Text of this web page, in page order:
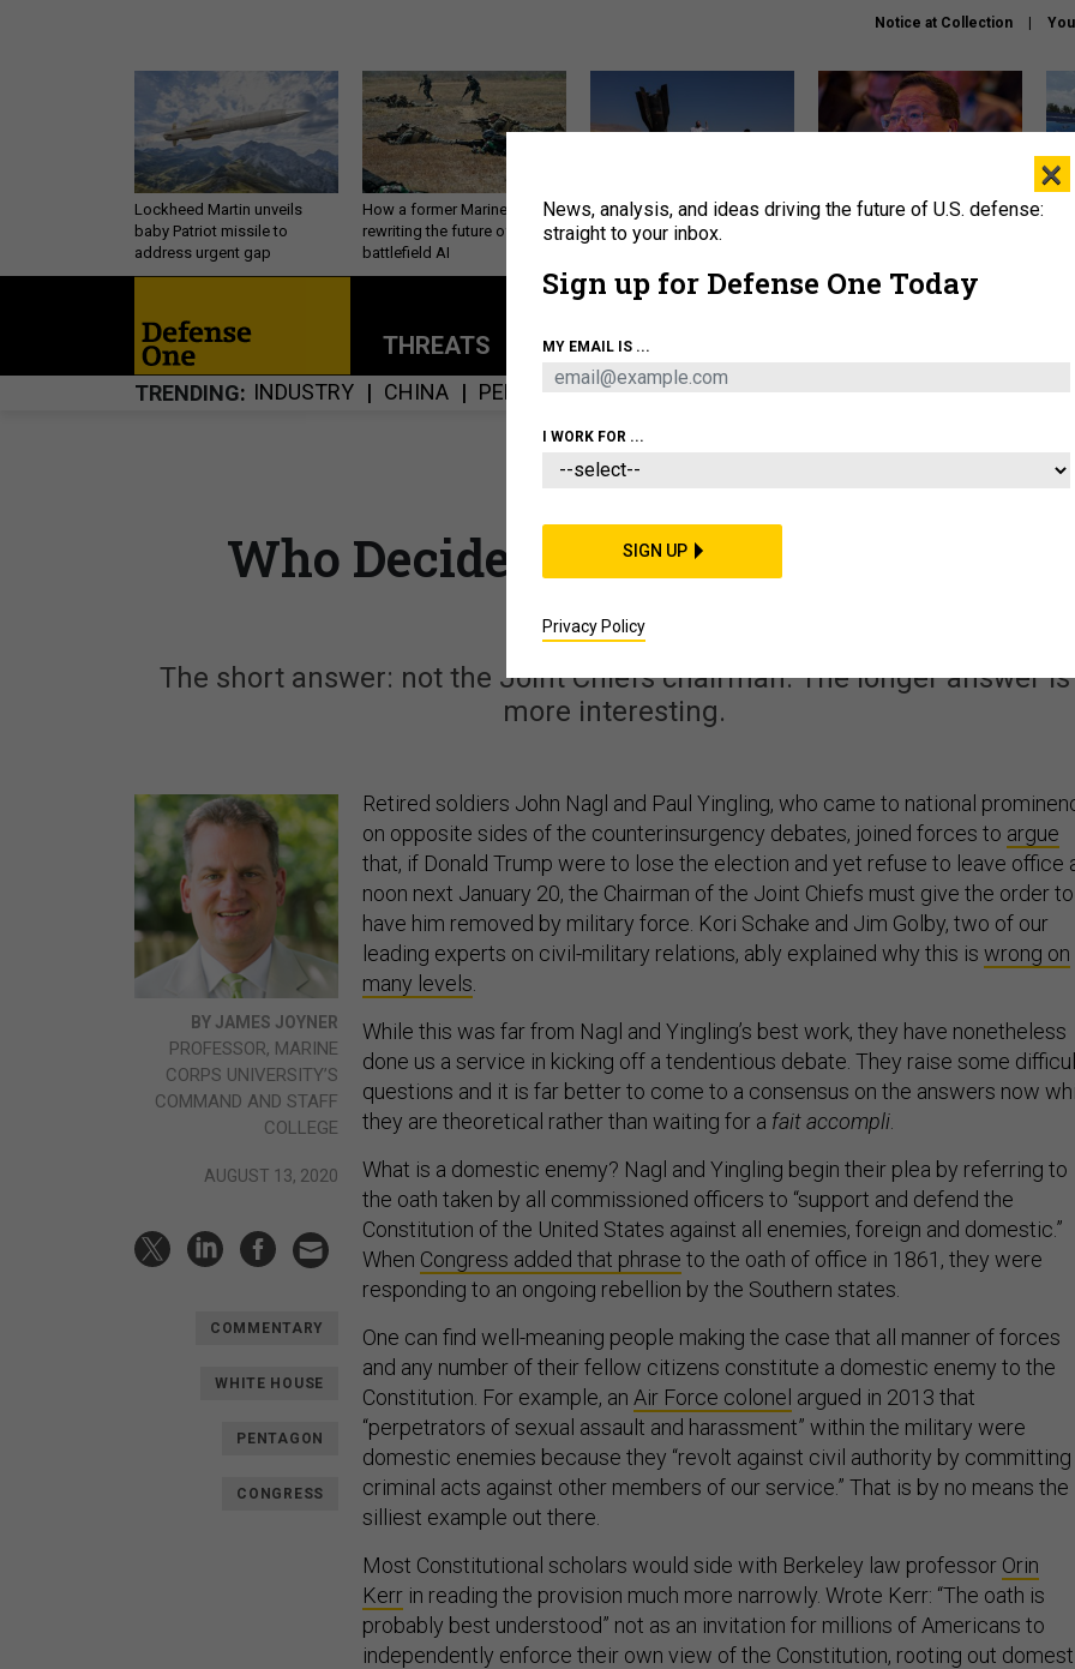
Notice at Collection
Lockheed Martin unveils
baby Patriot missile to
address urgent gap
How a former Marine is
rewriting the future of
battlefield AI
US has too few interceptors
to deter war with China,
What is the Chinese military
About Newsletters Podcast Insights
THREATS POLICY BUSINESS
TRENDING INDUSTRY CHINA PERSONNEL CYBER IRAN
Who Decides Who Is a ‘Domestic
Enemy’?
The short answer: not the Joint Chiefs chairman. The longer answer is
more interesting.
BY JAMES JOYNER
PROFESSOR, MARINE
CORPS UNIVERSITY’S
COMMAND AND STAFF
COLLEGE
AUGUST 13, 2020
COMMENTARY
WHITE HOUSE
PENTAGON
CONGRESS
Retired soldiers John Nagl and Paul Yingling, who came to national
on opposite sides of the counterinsurgency debates, joined forces to argue
that, if Donald Trump were to lose the election and yet refuse to leave office
noon next January 20, the Chairman of the Joint Chiefs must give the order to
have him removed by military force. Kori Schake and Jim Golby, two of our
leading experts on civil-military relations, ably explained why this is wrong on
many levels
While this was far from Nagl and Yingling’s best work, they have nonetheless
done us a service in kicking off a tendentious debate. They raise some
questions and it is far better to come to a consensus on the answers now
they are theoretical rather than waiting for a fait accompli
What is a domestic enemy? Nagl and Yingling begin their plea by referring to
the oath taken by all commissioned officers to “support and defend the
Constitution of the United States against all enemies, foreign and domestic.”
When Congress added that phrase to the oath of office in 1861, they were
responding to an ongoing rebellion by the Southern states.
One can find well-meaning people making the case that all manner of forces
and any number of their fellow citizens constitute a domestic enemy to the
Constitution. For example, an Air Force colonel argued in 2013 that
“perpetrators of sexual assault and harassment” within the military were
domestic enemies because they “revolt against civil authority by committing
criminal acts against other members of our service.” That is by no means the
silliest example out there.
Most Constitutional scholars would side with Berkeley law professor Orin
Kerr in reading the provision much more narrowly. Wrote Kerr: “The oath is
probably best understood” not as an invitation for millions of Americans to
independently enforce their own view of the Constitution, rooting out
×
News, analysis, and ideas driving the future of U.S. defense:
straight to your inbox.
Sign up for Defense One Today
MY EMAIL IS ...
I WORK FOR ...
SIGN UP
Privacy Policy